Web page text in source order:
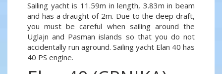
Sailing yacht is 11.59m in length, 3.83m in beam
and has a draught of 2m. Due to the deep draft,
you must be careful when sailing around the
Uglajn and Pasman islands so that you do not
accidentally run aground. Sailing yacht Elan 40 has
40 PS engine.